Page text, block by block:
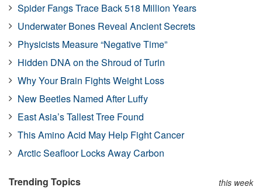
Spider Fangs Trace Back 518 Million Years
Underwater Bones Reveal Ancient Secrets
Physicists Measure “Negative Time”
Hidden DNA on the Shroud of Turin
Why Your Brain Fights Weight Loss
New Beetles Named After Luffy
East Asia’s Tallest Tree Found
This Amino Acid May Help Fight Cancer
Arctic Seafloor Locks Away Carbon
Trending Topics this week